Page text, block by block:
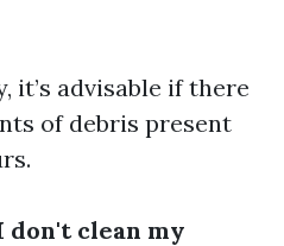
it’s advisable if there
of debris present
don't clean my